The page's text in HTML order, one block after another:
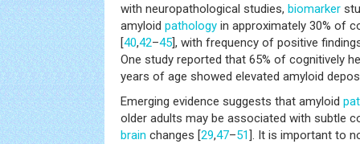
with neuropathological studies, biomarker
amyloid pathology in approximately 30% of
[40,42–45], with frequency of positive
One study reported that 65% of cognitively
years of age showed elevated amyloid
Emerging evidence suggests that amyloid
older adults may be associated with subtle
brain changes [29,47–51]. It is important to